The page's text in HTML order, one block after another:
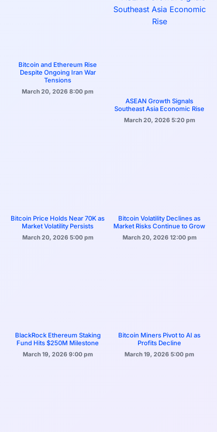
Bitcoin and Ethereum Rise
Despite Ongoing Iran War
Tensions
March 20, 2026 8:00 pm
ASEAN Growth Signals
Southeast Asia Economic Rise
March 20, 2026 5:20 pm
Bitcoin Price Holds Near 70K as
Market Volatility Persists
March 20, 2026 5:00 pm
Bitcoin Volatility Declines as
Market Risks Continue to Grow
March 20, 2026 12:00 pm
BlackRock Ethereum Staking
Fund Hits $250M Milestone
March 19, 2026 9:00 pm
Bitcoin Miners Pivot to AI as
Profits Decline
March 19, 2026 5:00 pm